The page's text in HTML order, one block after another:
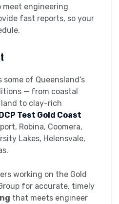
meet engineering
fast reports, so your
of Queensland’s
— from coastal
land to clay-rich
Test Gold Coast
Robina, Coomera,
Lakes, Helensvale,
working on the Gold
for accurate, timely
that meets engineer